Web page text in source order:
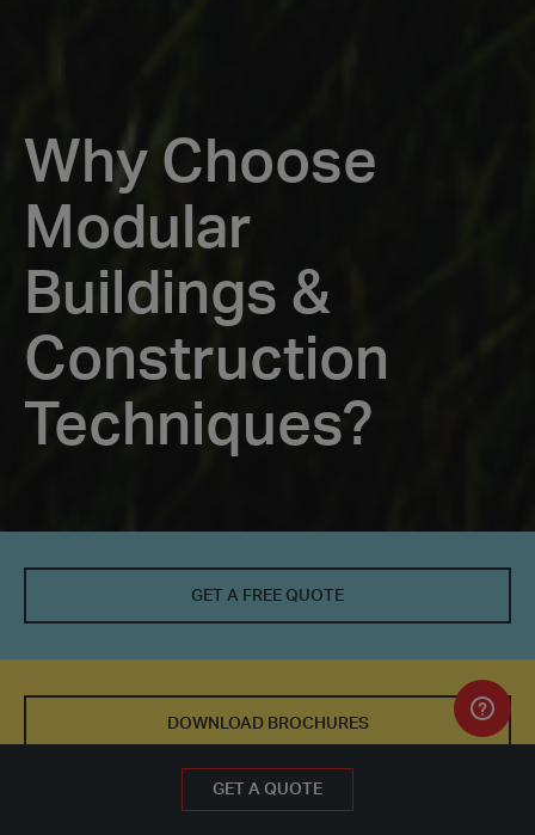
Why Choose
Modular
Buildings &
Construction
Techniques?
Modular
Construction
Techniques?
GET A FREE QUOTE
DOWNLOAD BROCHURES
GET A FREE QUOTE
GET A QUOTE